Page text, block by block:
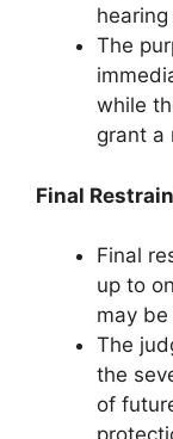
The
while
grant a
Final
Final
up to
may
The
the
of